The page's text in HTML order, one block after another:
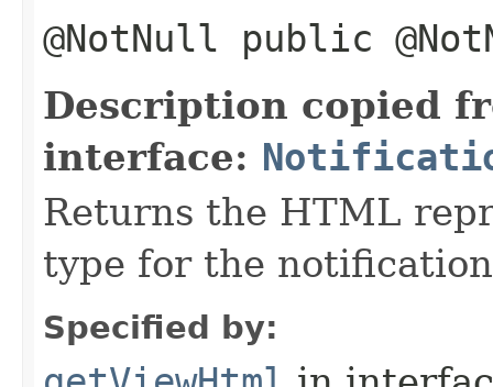
@NotNull public
Description copied
interface:
Returns the HTML
type for the notification
Specified by: